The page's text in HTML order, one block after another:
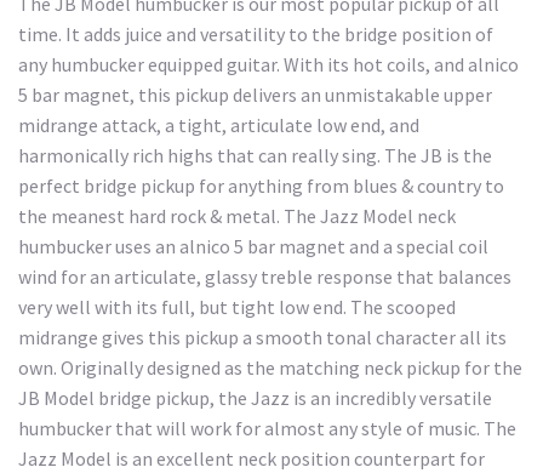
time. It adds juice and versatility to the bridge position of
any humbucker equipped guitar. With its hot coils, and alnico
5 bar magnet, this pickup delivers an unmistakable upper
midrange attack, a tight, articulate low end, and
harmonically rich highs that can really sing. The JB is the
perfect bridge pickup for anything from blues & country to
the meanest hard rock & metal. The Jazz Model neck
humbucker uses an alnico 5 bar magnet and a special coil
wind for an articulate, glassy treble response that balances
very well with its full, but tight low end. The scooped
midrange gives this pickup a smooth tonal character all its
own. Originally designed as the matching neck pickup for the
JB Model bridge pickup, the Jazz is an incredibly versatile
humbucker that will work for almost any style of music. The
Jazz Model is an excellent neck position counterpart for